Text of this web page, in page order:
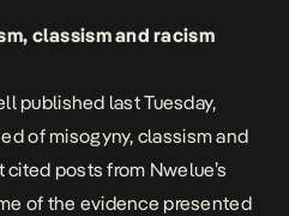
classism and racism
published last Tuesday,
of misogyny, classism and
posts from Nwelue’s
of the evidence presented